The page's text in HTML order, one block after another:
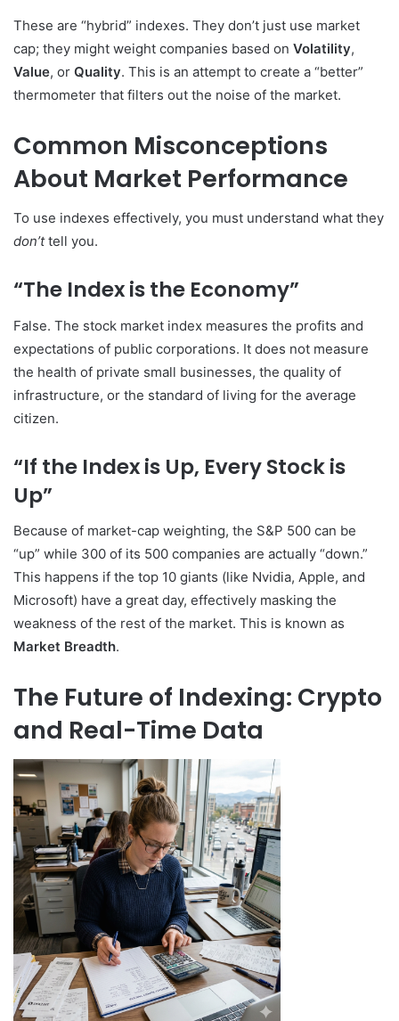
These are “hybrid” indexes. They don’t just use market
cap; they might weight companies based on Volatility,
Value, or Quality. This is an attempt to create a “better”
thermometer that filters out the noise of the market.
Common Misconceptions
About Market Performance
To use indexes effectively, you must understand what they
don’ttell you.
“The Index is the Economy”
False. The stock market index measures the profits and
expectations of public corporations. It does not measure
the health of private small businesses, the quality of
infrastructure, or the standard of living for the average
citizen.
“If the Index is Up, Every Stock is
Up”
Because of market-cap weighting, the S&P 500 can be
“up” while 300 of its 500 companies are actually “down.”
This happens if the top 10 giants (like Nvidia, Apple, and
Microsoft) have a great day, effectively masking the
weakness of the rest of the market. This is known as
Market Breadth.
The Future of Indexing: Crypto
and Real-Time Data